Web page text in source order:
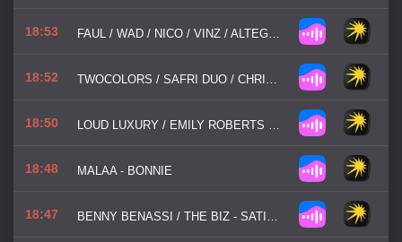
18:53 FAUL / WAD / NICO / VINZ / ALTEGO / OLD JIM - HOW I FEEL (AM I WRONG)
18:52 TWOCOLORS / SAFRI DUO / CHRIS DE SARANDY - HEAD ABOVE WATER
18:50 LOUD LUXURY / EMILY ROBERTS - LOVE YOU FOR LIFE
18:48 MALAA - BONNIE
18:47 BENNY BENASSI / THE BIZ - SATISFACTION